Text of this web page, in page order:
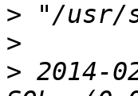
>
>
> 2014-